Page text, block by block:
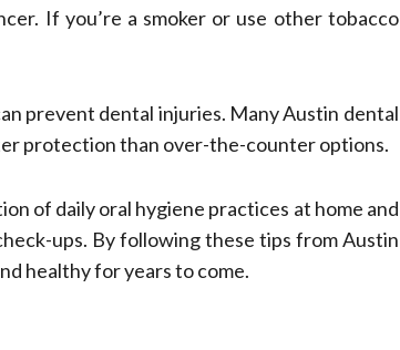
If you’re a smoker or use other tobacco
prevent dental injuries. Many Austin dental
protection than over-the-counter options.
of daily oral hygiene practices at home and
ups. By following these tips from Austin
healthy for years to come.